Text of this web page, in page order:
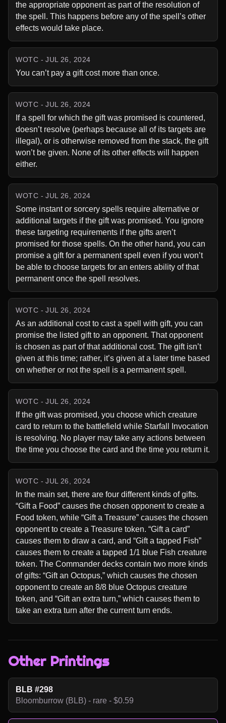
the appropriate opponent as part of the resolution of
the spell. This happens before any of the spell’s other
effects would take place.
WOTC - JUL 26, 2024
You can’t pay a gift cost more than once.
WOTC - JUL 26, 2024
If a spell for which the gift was promised is countered,
doesn’t resolve (perhaps because all of its targets are
illegal), or is otherwise removed from the stack, the gift
won’t be given. None of its other effects will happen
either.
WOTC - JUL 26, 2024
Some instant or sorcery spells require alternative or
additional targets if the gift was promised. You ignore
these targeting requirements if the gifts aren’t
promised for those spells. On the other hand, you can
promise a gift for a permanent spell even if you won’t
be able to choose targets for an enters ability of that
permanent once the spell resolves.
WOTC - JUL 26, 2024
As an additional cost to cast a spell with gift, you can
promise the listed gift to an opponent. That opponent
is chosen as part of that additional cost. The gift isn’t
given at this time; rather, it’s given at a later time based
on whether or not the spell is a permanent spell.
WOTC - JUL 26, 2024
If the gift was promised, you choose which creature
card to return to the battlefield while Starfall Invocation
is resolving. No player may take any actions between
the time you choose the card and the time you return it.
WOTC - JUL 26, 2024
In the main set, there are four different kinds of gifts.
“Gift a Food” causes the chosen opponent to create a
Food token, while “Gift a Treasure” causes the chosen
opponent to create a Treasure token. “Gift a card”
causes them to draw a card, and “Gift a tapped Fish”
causes them to create a tapped 1/1 blue Fish creature
token. The Commander decks contain two more kinds
of gifts: “Gift an Octopus,” which causes the chosen
opponent to create an 8/8 blue Octopus creature
token, and “Gift an extra turn,” which causes them to
take an extra turn after the current turn ends.
Other Printings
BLB #298
Bloomburrow (BLB) - rare - $0.59